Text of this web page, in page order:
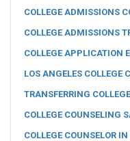
COLLEGE ADMISSIONS
COLLEGE ADMISSIONS
COLLEGE APPLICATION
LOS ANGELES COLLEGE
TRANSFERRING
COLLEGE COUNSELING
COLLEGE COUNSELOR